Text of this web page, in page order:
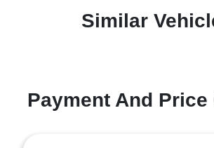
Similar
Payment And